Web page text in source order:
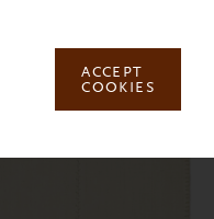
ACCEPT
COOKIES